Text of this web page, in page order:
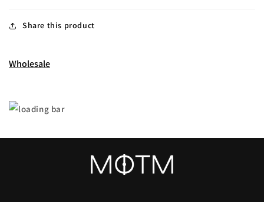
Share this product
Wholesale